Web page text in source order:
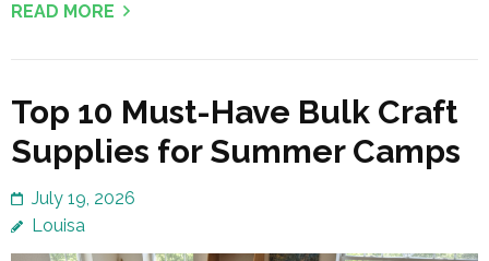
READ MORE
Top 10 Must-Have Bulk Craft
Supplies for Summer Camps
July 19, 2026
Louisa